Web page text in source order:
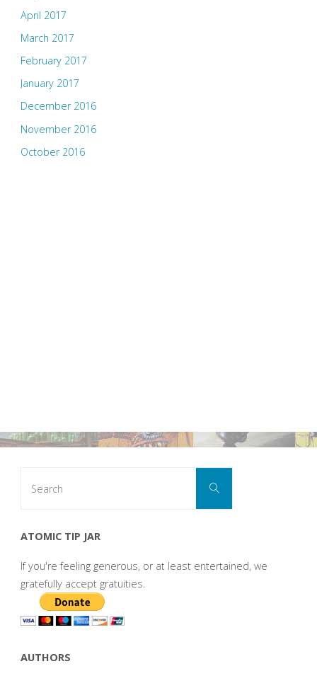
April 2017
March 2017
February 2017
January 2017
December 2016
November 2016
October 2016
Search
ATOMIC TIP JAR
If you're feeling generous, or at least entertained, we
gratefully accept gratuities.
AUTHORS